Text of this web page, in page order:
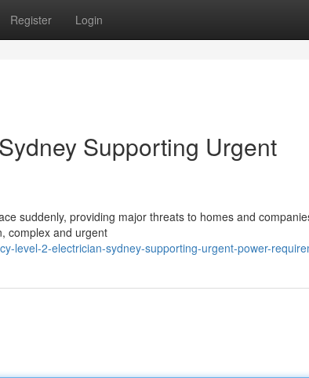
Register Login
Supporting Urgent
suddenly, providing major threats to homes and
complex and urgent
level-2-electrician-sydney-supporting-urgent-power-